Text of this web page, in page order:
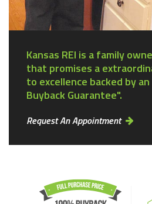
Kansas REI is a family
that promises a
to excellence backed by
Buyback Guarantee".
Request An Appointment